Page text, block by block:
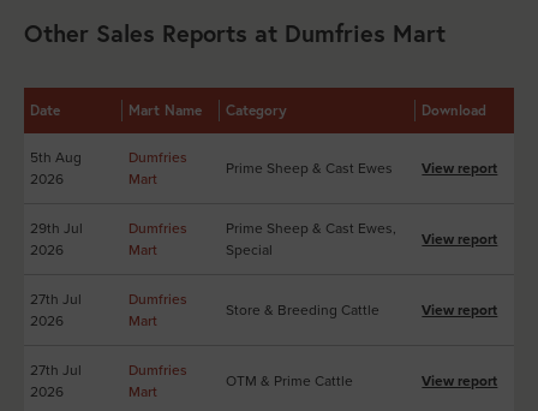
Other Sales Reports at Dumfries Mart
Date Mart Name Category Download
5th Aug
2026
Dumfries
Mart
Prime Sheep & Cast Ewes View report
29th Jul
2026
Dumfries
Mart
Prime Sheep & Cast Ewes,
Special
View report
27th Jul
2026
Dumfries
Mart
Store & Breeding Cattle View report
27th Jul
2026
Dumfries
Mart
OTM & Prime Cattle View report